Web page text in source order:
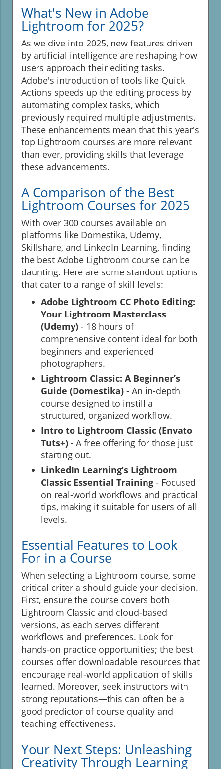
What's New in Adobe
Lightroom for 2025?
As we dive into 2025, new features driven
by artificial intelligence are reshaping how
users approach their editing tasks.
Adobe's introduction of tools like Quick
Actions speeds up the editing process by
automating complex tasks, which
previously required multiple adjustments.
These enhancements mean that this year's
top Lightroom courses are more relevant
than ever, providing skills that leverage
these advancements.
A Comparison of the Best
Lightroom Courses for 2025
With over 300 courses available on
platforms like Domestika, Udemy,
Skillshare, and LinkedIn Learning, finding
the best Adobe Lightroom course can be
daunting. Here are some standout options
that cater to a range of skill levels:
Adobe Lightroom CC Photo Editing:
Your Lightroom Masterclass
(Udemy) - 18 hours of
comprehensive content ideal for both
beginners and experienced
photographers.
Lightroom Classic: A Beginner’s
Guide (Domestika) - An in-depth
course designed to instill a
structured, organized workflow.
Intro to Lightroom Classic (Envato
Tuts+) - A free offering for those just
starting out.
LinkedIn Learning’s Lightroom
Classic Essential Training - Focused
on real-world workflows and practical
tips, making it suitable for users of all
levels.
Essential Features to Look
For in a Course
When selecting a Lightroom course, some
critical criteria should guide your decision.
First, ensure the course covers both
Lightroom Classic and cloud-based
versions, as each serves different
workflows and preferences. Look for
hands-on practice opportunities; the best
courses offer downloadable resources that
encourage real-world application of skills
learned. Moreover, seek instructors with
strong reputations—this can often be a
good predictor of course quality and
teaching effectiveness.
Your Next Steps: Unleashing
Creativity Through Learning